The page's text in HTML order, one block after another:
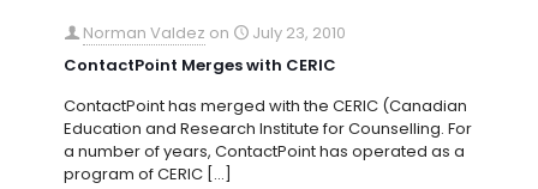
Norman Valdez on
July 23, 2010
ContactPoint Merges with CERIC
ContactPoint has merged with the CERIC (Canadian
Education and Research Institute for Counselling. For
a number of years, ContactPoint has operated as a
program of CERIC […]